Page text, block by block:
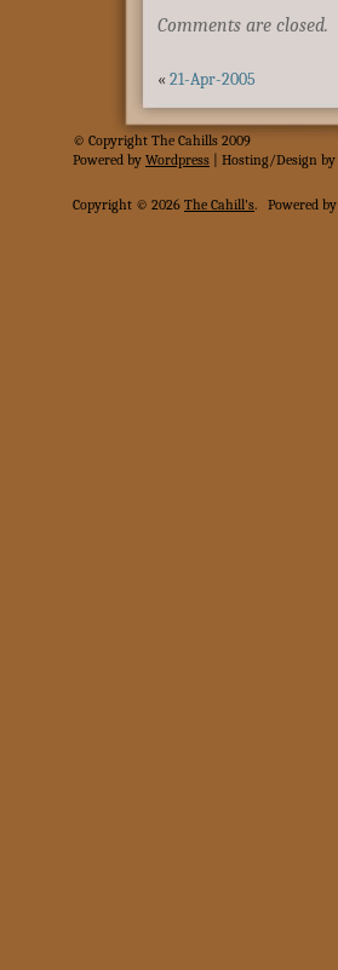
Comments are closed.
« 21-Apr-2005
© Copyright The Cahills 2009
Powered by Wordpress | Hosting/Design by
Copyright © 2026 The Cahill's. Powered by